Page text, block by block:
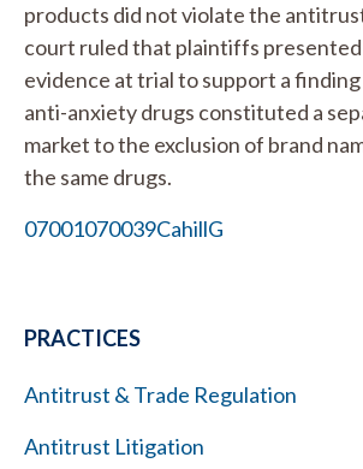
products did not violate the
court ruled that plaintiffs
evidence at trial to support a
anti-anxiety drugs constituted a
market to the exclusion of brand
the same drugs.
07001070039CahillG
PRACTICES
Antitrust & Trade Regulation
Antitrust Litigation